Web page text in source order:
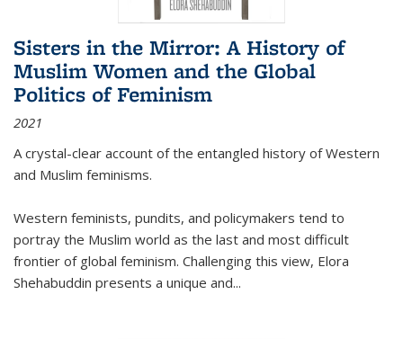
Sisters in the Mirror: A History of
Muslim Women and the Global
Politics of Feminism
2021
A crystal-clear account of the entangled history of Western
and Muslim feminisms.
Western feminists, pundits, and policymakers tend to
portray the Muslim world as the last and most difficult
frontier of global feminism. Challenging this view, Elora
Shehabuddin presents a unique and...